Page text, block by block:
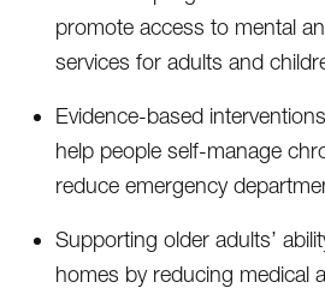
promote access to mental
services for adults and
Evidence-based
help people self-manage
reduce emergency
Supporting older adults’
homes by reducing medical